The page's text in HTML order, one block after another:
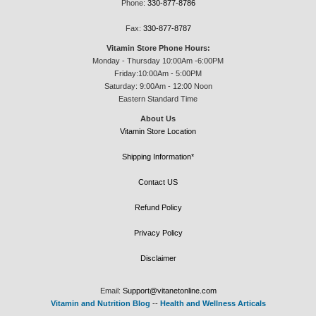
Phone: 330-877-8786
Fax: 330-877-8787
Vitamin Store Phone Hours:
Monday - Thursday 10:00Am -6:00PM
Friday:10:00Am - 5:00PM
Saturday: 9:00Am - 12:00 Noon
Eastern Standard Time
About Us
Vitamin Store Location
Shipping Information*
Contact US
Refund Policy
Privacy Policy
Disclaimer
Email: Support@vitanetonline.com
Vitamin and Nutrition Blog -- Health and Wellness Articals